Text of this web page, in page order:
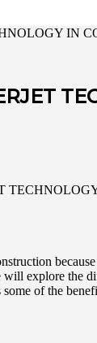
IN
explore the
of the